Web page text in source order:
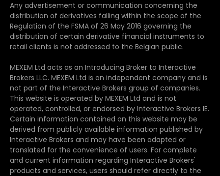
Any advertisement or communication concerning the
distribution of derivatives falling within the scope of the
Regulation of the FSMA of 26 May 2016 governing the
distribution of certain derivative financial instruments to
retail clients is not addressed to the Belgian public.
MEXEM Ltd acts as an Introducing Broker to Interactive
Brokers LLC. MEXEM Ltd is an independent company and is
not part of the Interactive Brokers group of companies.
This website is operated by MEXEM Ltd and is not
operated, controlled, or endorsed by Interactive Brokers IE.
Certain information contained on this website may be
derived from publicly available information published by
Interactive Brokers and may have been adapted or
translated for the convenience of users. For complete
and current information regarding Interactive Brokers'
products and services, users should refer directly to the